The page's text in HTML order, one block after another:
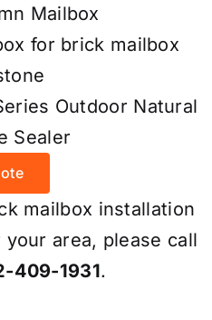
Mailbox
for brick mailbox
Outdoor Natural
Sealer
mailbox installation
your area, please call
409-1931.